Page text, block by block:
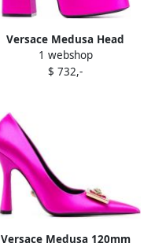
Versace Medusa Head
charm platform sandals
Pink
1 webshop
$ 732,-
Versace Medusa 120mm